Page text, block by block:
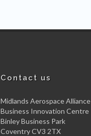
Contact us
Midlands Aerospace Alliance
Business Innovation Centre
Binley Business Park
Coventry CV3 2TX